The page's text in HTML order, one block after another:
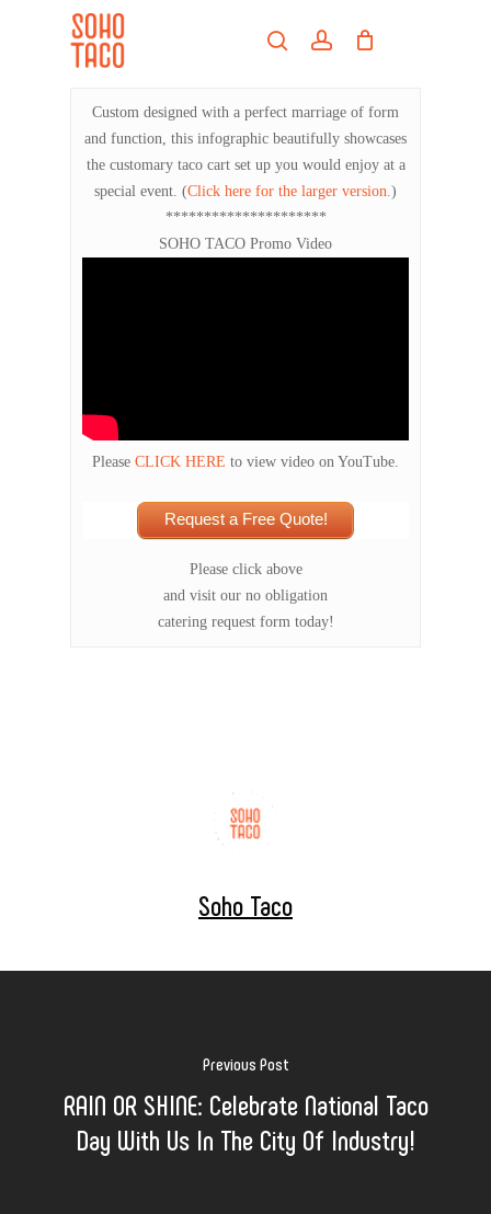
searchaccount
Custom designed with a perfect marriage of form
and function, this infographic beautifully showcases
the customary taco cart set up you would enjoy at a
special event. (Click here for the larger version.)
*********************
SOHO TACO Promo Video
Please CLICK HERE to view video on YouTube.
Request a Free Quote!
Please click above
and visit our no obligation
catering request form today!
Soho Taco
Previous Post
RAIN OR SHINE: Celebrate National Taco
Day With Us In The City Of Industry!